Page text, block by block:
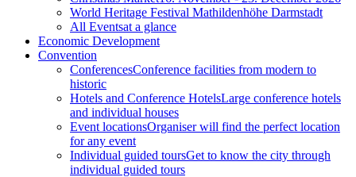
World Heritage Festival Mathildenhöhe Darmstadt
All Eventsat a glance
Economic Development
Convention
ConferencesConference facilities from modern to
historic
Hotels and Conference HotelsLarge conference hotels
and individual houses
Event locationsOrganiser will find the perfect location
for any event
Individual guided toursGet to know the city through
individual guided tours